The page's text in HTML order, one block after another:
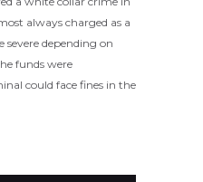
always charged as a
depending on
funds were
could face fines in the